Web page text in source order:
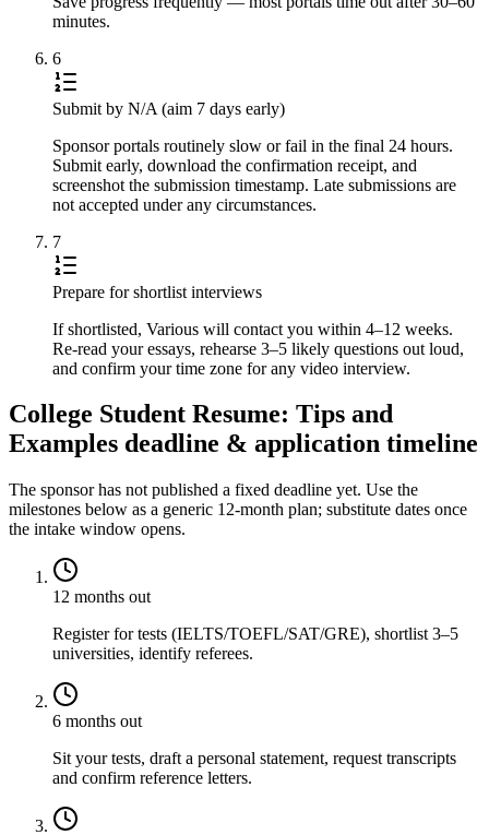
minutes.
6
Submit by N/A (aim 7 days early)
Sponsor portals routinely slow or fail in the final 24 hours.
Submit early, download the confirmation receipt, and
screenshot the submission timestamp. Late submissions are
not accepted under any circumstances.
7
Prepare for shortlist interviews
If shortlisted, Various will contact you within 4–12 weeks.
Re-read your essays, rehearse 3–5 likely questions out loud,
and confirm your time zone for any video interview.
College Student Resume: Tips and
Examples deadline & application timeline
The sponsor has not published a fixed deadline yet. Use the
milestones below as a generic 12-month plan; substitute dates once
the intake window opens.
12 months out
Register for tests (IELTS/TOEFL/SAT/GRE), shortlist 3–5
universities, identify referees.
6 months out
Sit your tests, draft a personal statement, request transcripts
and confirm reference letters.